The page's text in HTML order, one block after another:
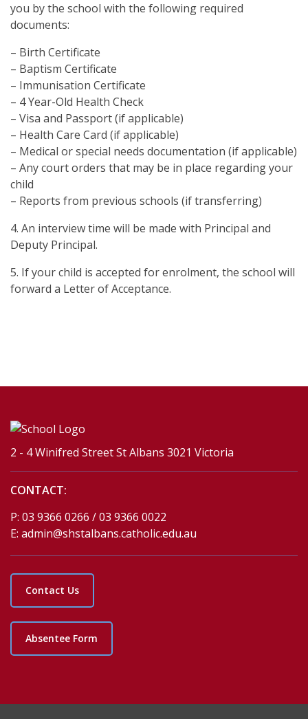
you by the school with the following required
documents:
– Birth Certificate
– Baptism Certificate
– Immunisation Certificate
– 4 Year-Old Health Check
– Visa and Passport (if applicable)
– Health Care Card (if applicable)
– Medical or special needs documentation (if applicable)
– Any court orders that may be in place regarding your
child
– Reports from previous schools (if transferring)
4. An interview time will be made with Principal and
Deputy Principal.
5. If your child is accepted for enrolment, the school will
forward a Letter of Acceptance.
2 - 4 Winifred Street St Albans 3021 Victoria
CONTACT:
P: 03 9366 0266 / 03 9366 0022
E: admin@shstalbans.catholic.edu.au
Contact Us
Absentee Form